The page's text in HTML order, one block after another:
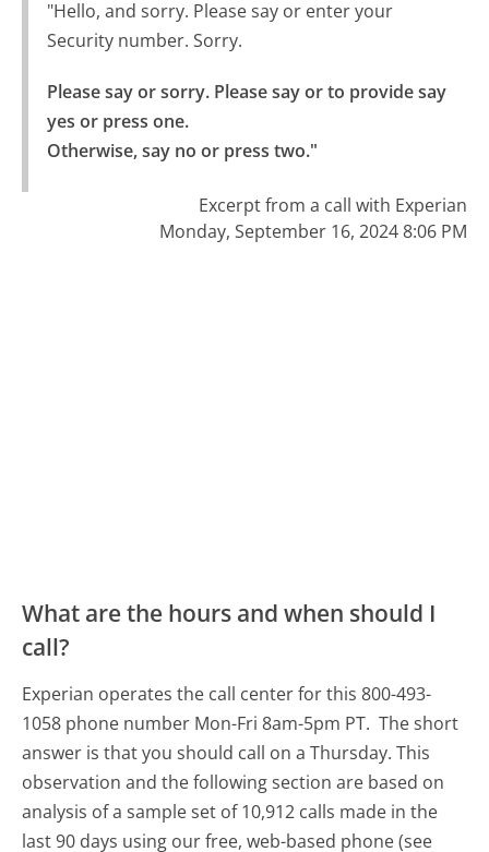
"Hello, and sorry. Please say or enter your
Security number. Sorry.
Please say or sorry. Please say or to provide say
yes or press one.
Otherwise, say no or press two."
Excerpt from a call with Experian
Monday, September 16, 2024 8:06 PM
What are the hours and when should I
call?
Experian operates the call center for this 800-493-
1058 phone number Mon-Fri 8am-5pm PT. The short
answer is that you should call on a Thursday. This
observation and the following section are based on
analysis of a sample set of 10,912 calls made in the
last 90 days using our free, web-based phone (see